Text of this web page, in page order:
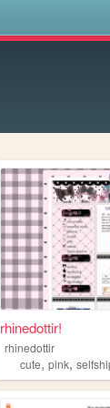
rhinedottir!
rhinedottir
cute,pink,